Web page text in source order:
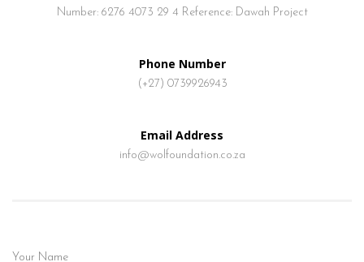
Number: 6276 4073 29 4 Reference: Dawah Project
Phone Number
(+27) 0739926943
Email Address
info@wolfoundation.co.za